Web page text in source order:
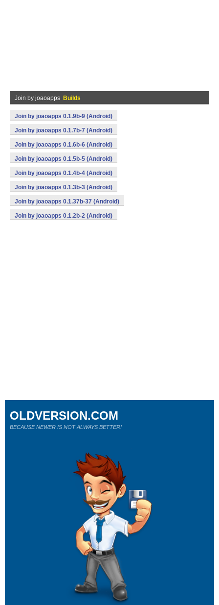
Join by joaoapps Builds
Join by joaoapps 0.1.9b-9 (Android)
Join by joaoapps 0.1.7b-7 (Android)
Join by joaoapps 0.1.6b-6 (Android)
Join by joaoapps 0.1.5b-5 (Android)
Join by joaoapps 0.1.4b-4 (Android)
Join by joaoapps 0.1.3b-3 (Android)
Join by joaoapps 0.1.37b-37 (Android)
Join by joaoapps 0.1.2b-2 (Android)
OLDVERSION.COM
BECAUSE NEWER IS NOT ALWAYS BETTER!